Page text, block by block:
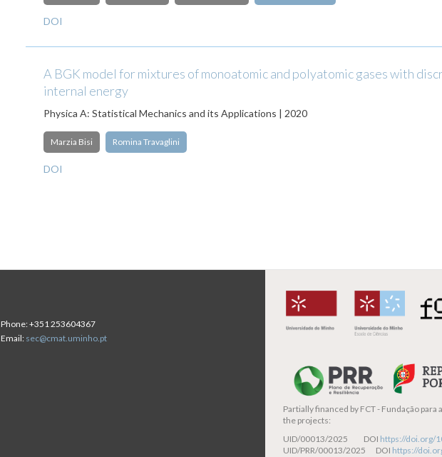
DOI
A BGK model for mixtures of monoatomic and polyatomic gases with
internal energy
Physica A: Statistical Mechanics and its Applications | 2020
Marzia Bisi Romina Travaglini
DOI
Phone:+351 253604367
Email: sec@cmat.uminho.pt
Partially financed by FCT - Fundação para
the projects:
UID/00013/2025 DOI https://doi.org/
UID/PRR/00013/2025 DOI https://